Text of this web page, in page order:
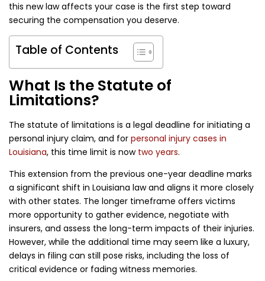
this new law affects your case is the first step toward
securing the compensation you deserve.
Table of Contents
What Is the Statute of
Limitations?
The statute of limitations is a legal deadline for initiating a
personal injury claim, and for personal injury cases in
Louisiana, this time limit is nowtwo years.
This extension from the previous one-year deadline marks
a significant shift in Louisiana law and aligns it more closely
with other states. The longer timeframe offers victims
more opportunity to gather evidence, negotiate with
insurers, and assess the long-term impacts of their injuries.
However, while the additional time may seem like a luxury,
delays in filing can still pose risks, including the loss of
critical evidence or fading witness memories.